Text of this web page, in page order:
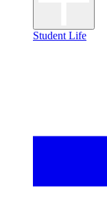
Student Life